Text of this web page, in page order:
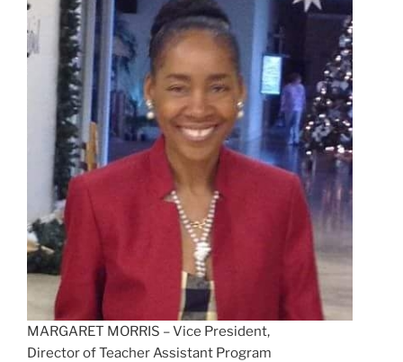
MARGARET MORRIS – Vice President,
Director of Teacher Assistant Program